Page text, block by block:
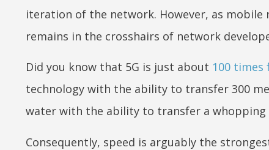
iteration of the network. However, as
remains in the crosshairs of network
Did you know that 5G is just about 100 times
technology with the ability to transfer 300
water with the ability to transfer a whopping
Consequently, speed is arguably the